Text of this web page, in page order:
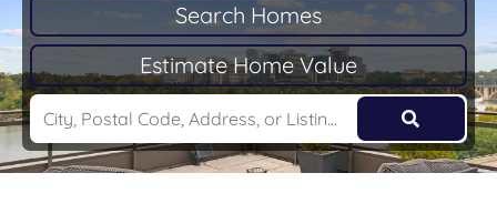
Search Homes
Estimate Home Value